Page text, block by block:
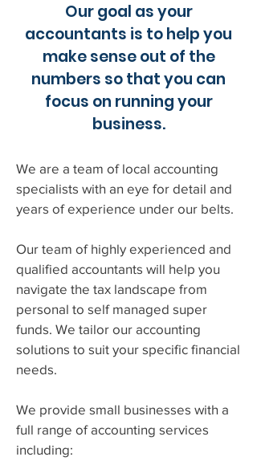
Our goal as your
accountants is to help you
make sense out of the
numbers so that you can
focus on running your
business.
We are a team of local accounting
specialists with an eye for detail and
years of experience under our belts.
Our team of highly experienced and
qualified accountants will help you
navigate the tax landscape from
personal to self managed super
funds. We tailor our accounting
solutions to suit your specific financial
needs.
We provide small businesses with a
full range of accounting services
including: